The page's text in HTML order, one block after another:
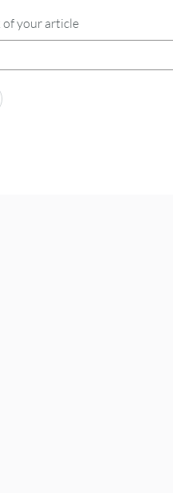
your article